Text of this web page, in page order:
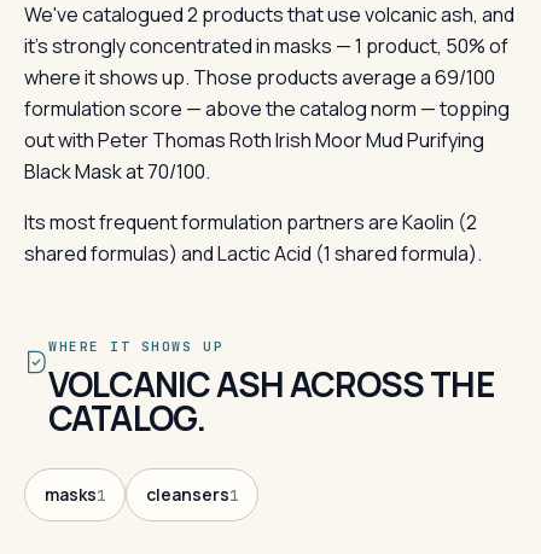
We've catalogued 2 products that use volcanic ash, and
it's strongly concentrated in masks — 1 product, 50% of
where it shows up. Those products average a 69/100
formulation score — above the catalog norm — topping
out with Peter Thomas Roth Irish Moor Mud Purifying
Black Mask at 70/100.
Its most frequent formulation partners are Kaolin (2
shared formulas) and Lactic Acid (1 shared formula).
WHERE IT SHOWS UP
VOLCANIC ASH ACROSS THE
CATALOG.
masks1 cleansers1